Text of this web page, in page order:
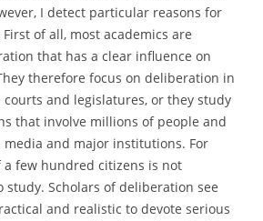
I detect particular reasons for
of all, most academics are
that has a clear influence on
therefore focus on deliberation in
and legislatures, or they study
that involve millions of people and
media and major institutions. For
few hundred citizens is not
Scholars of deliberation see
and realistic to devote serious